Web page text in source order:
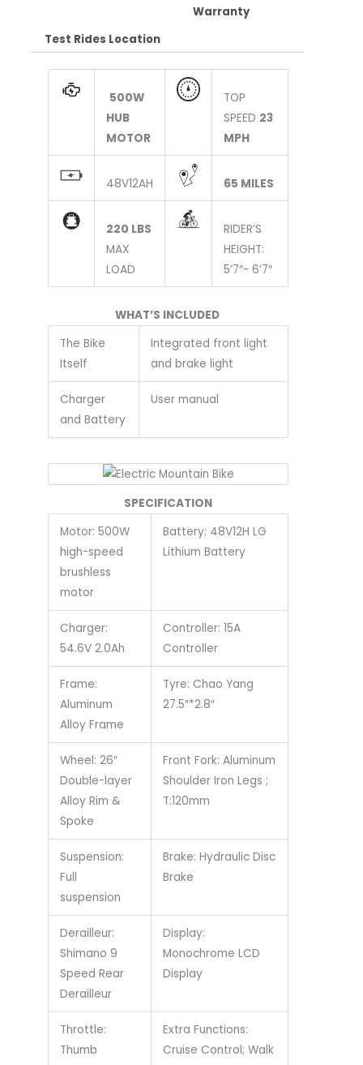
Warranty
Test Rides Location
500W
HUB
MOTOR
TOP
SPEED 23
MPH
48V12AH 65 MILES
220 LBS
MAX
LOAD
RIDER’S
HEIGHT:
5’7″- 6’7″
WHAT’S INCLUDED
The Bike
Itself
Integrated front light
and brake light
Charger
and Battery
User manual
SPECIFICATION
Motor: 500W
high-speed
brushless
motor
Battery: 48V12H LG
Lithium Battery
Charger:
54.6V 2.0Ah
Controller: 15A
Controller
Frame:
Aluminum
Alloy Frame
Tyre: Chao Yang
27.5″*2.8″
Wheel: 26″
Double-layer
Alloy Rim &
Spoke
Front Fork: Aluminum
Shoulder Iron Legs ;
T:120mm
Suspension:
Full
suspension
Brake: Hydraulic Disc
Brake
Derailleur:
Shimano 9
Speed Rear
Derailleur
Display:
Monochrome LCD
Display
Throttle:
Thumb
Extra Functions:
Cruise Control; Walk